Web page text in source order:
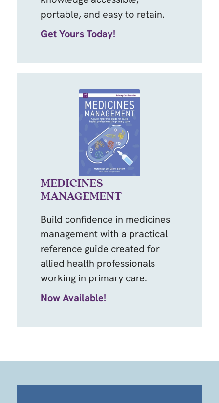
portable, and easy to retain.
Get Yours Today!
MEDICINES
MANAGEMENT
Build confidence in medicines
management with a practical
reference guide created for
allied health professionals
working in primary care.
Now Available!